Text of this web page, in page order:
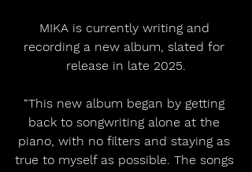
MIKA is currently writing and
recording a new album, slated for
release in late 2025.
“This new album began by getting
back to songwriting alone at the
piano, with no filters and staying as
true to myself as possible. The songs